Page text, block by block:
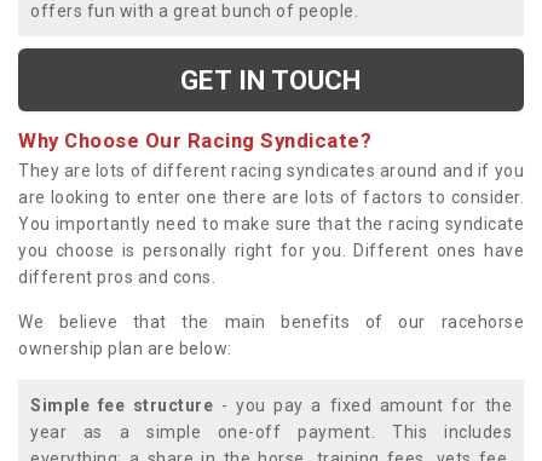
offers fun with a great bunch of people.
GET IN TOUCH
Why Choose Our Racing Syndicate?
They are lots of different racing syndicates around and if you
are looking to enter one there are lots of factors to consider.
You importantly need to make sure that the racing syndicate
you choose is personally right for you. Different ones have
different pros and cons.
We believe that the main benefits of our racehorse
ownership plan are below:
Simple fee structure - you pay a fixed amount for the
year as a simple one-off payment. This includes